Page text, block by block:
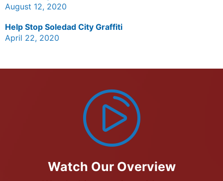
August 12, 2020
Help Stop Soledad City Graffiti
April 22, 2020
Watch Our Overview